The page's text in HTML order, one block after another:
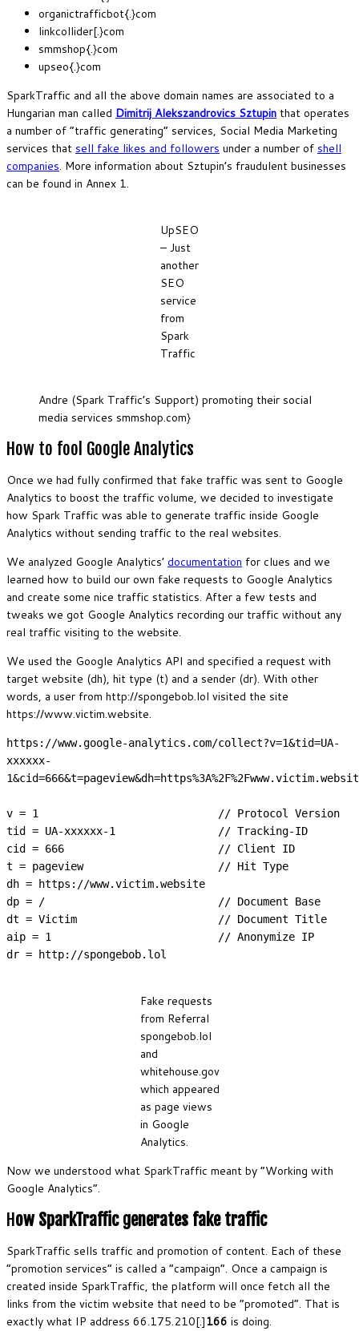
organictrafficbot{.}com
linkcollider[.}com
smmshop{.}com
upseo{.}com
SparkTraffic and all the above domain names are associated to a
Hungarian man called Dimitrij Alekszandrovics Sztupin that operates
a number of “traffic generating” services, Social Media Marketing
services that sell fake likes and followers under a number of shell
companies. More information about Sztupin’s fraudulent businesses
can be found in Annex 1.
UpSEO
– Just
another
SEO
service
from
Spark
Traffic
Andre (Spark Traffic’s Support) promoting their social
media services smmshop.com}
How to fool Google Analytics
Once we had fully confirmed that fake traffic was sent to Google
Analytics to boost the traffic volume, we decided to investigate
how Spark Traffic was able to generate traffic inside Google
Analytics without sending traffic to the real websites.
We analyzed Google Analytics’ documentation for clues and we
learned how to build our own fake requests to Google Analytics
and create some nice traffic statistics. After a few tests and
tweaks we got Google Analytics recording our traffic without any
real traffic visiting to the website.
We used the Google Analytics API and specified a request with
target website (dh), hit type (t) and a sender (dr). With other
words, a user from http://spongebob.lol visited the site
https://www.victim.website.
https://www.google-analytics.com/collect?v=1&tid=UA-
xxxxxx-
v = 1                            // Protocol Version
tid = UA-xxxxxx-1                // Tracking-ID
cid = 666                        // Client ID
t = pageview                     // Hit Type
dh = https://www.victim.website
dp = /                           // Document Base
dt = Victim                      // Document Title
aip = 1                          // Anonymize IP
dr = http://spongebob.lol
Fake requests
from Referral
spongebob.lol
and
whitehouse.gov
which appeared
as page views
in Google
Analytics.
Now we understood what SparkTraffic meant by “Working with
Google Analytics”.
How SparkTraffic generates fake traffic
SparkTraffic sells traffic and promotion of content. Each of these
“promotion services” is called a “campaign”. Once a campaign is
created inside SparkTraffic, the platform will once fetch all the
links from the victim website that need to be “promoted”. That is
exactly what IP address 66.175.210[.]166 is doing.